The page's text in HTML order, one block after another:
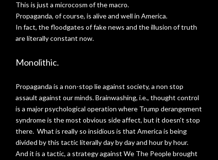
This is just a microcosm of the macro.
Propaganda, of course, is alive and well in America.
In fact, the floodgates of fake news and the illusion of truth
are literally constant now.
Monolithic.
Propaganda is a non-stop lie against society, a non stop
assault against our minds. Brainwashing, i.e., thought control
is a major psychological operation where Trump derangement
syndrome is the most obvious side affect, but it doesn't stop
there. What is really so insidious is that America is being
divided by this tactic literally day by day and hour by hour.
And it is a tactic, a strategy against We The People brought